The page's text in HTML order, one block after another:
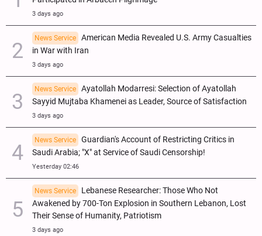
3 days ago
News Service
American Media Revealed U.S. Army Casualties
in War with Iran
3 days ago
News Service
Ayatollah Modarresi: Selection of Ayatollah
Sayyid Mujtaba Khamenei as Leader, Source of Satisfaction
3 days ago
News Service
Guardian's Account of Restricting Critics in
Saudi Arabia; "X" at Service of Saudi Censorship!
Yesterday 02:46
News Service
Lebanese Researcher: Those Who Not
Awakened by 700-Ton Explosion in Southern Lebanon, Lost
Their Sense of Humanity, Patriotism
3 days ago